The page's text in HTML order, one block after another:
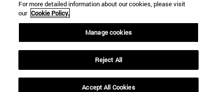
For more detailed information about our cookies, please visit
our Cookie Policy.
Manage cookies
Reject All
Accept All Cookies